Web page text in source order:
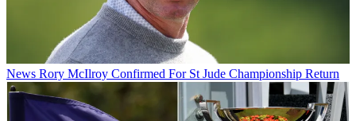
News Rory McIlroy Confirmed For St Jude Championship Return